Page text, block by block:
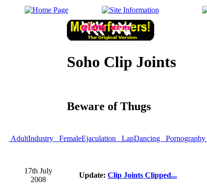
Soho Clip Joints
Beware of Thugs
AdultIndustry FemaleEjaculation LapDancing Pornography
17th July
2008
Update: Clip Joints Clipped...